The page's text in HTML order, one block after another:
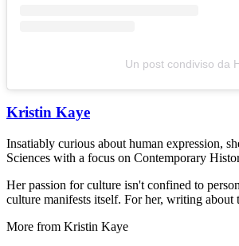
Un post condiviso da
Kristin Kaye
Insatiably curious about human expression,
Sciences with a focus on Contemporary
Her passion for culture isn't confined to
culture manifests itself. For her, writing about
More from Kristin Kaye